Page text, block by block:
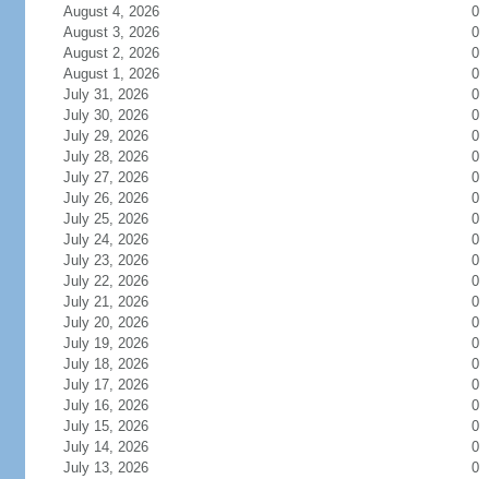
August 4, 2026
0
August 3, 2026
0
August 2, 2026
0
August 1, 2026
0
July 31, 2026
0
July 30, 2026
0
July 29, 2026
0
July 28, 2026
0
July 27, 2026
0
July 26, 2026
0
July 25, 2026
0
July 24, 2026
0
July 23, 2026
0
July 22, 2026
0
July 21, 2026
0
July 20, 2026
0
July 19, 2026
0
July 18, 2026
0
July 17, 2026
0
July 16, 2026
0
July 15, 2026
0
July 14, 2026
0
July 13, 2026
0